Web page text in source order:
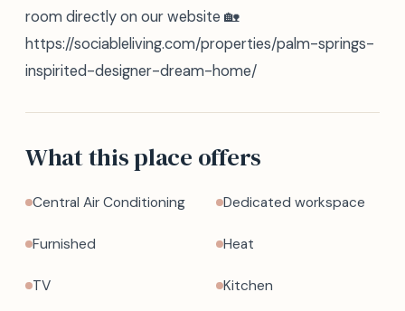
room directly on our website 🏡
https://sociableliving.com/properties/palm-springs-
inspirited-designer-dream-home/
What this place offers
Central Air Conditioning Dedicated workspace
Furnished Heat
TV Kitchen